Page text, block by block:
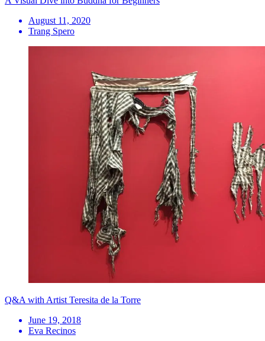
August 11, 2020
Trang Spero
Q&A with Artist Teresita de la Torre
June 19, 2018
Eva Recinos